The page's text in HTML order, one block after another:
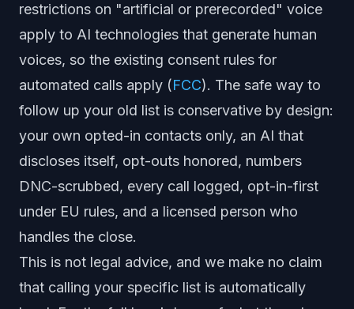
restrictions on "artificial or prerecorded" voice
apply to AI technologies that generate human
voices, so the existing consent rules for
automated calls apply (FCC). The safe way to
follow up your old list is conservative by design:
your own opted-in contacts only, an AI that
discloses itself, opt-outs honored, numbers
DNC-scrubbed, every call logged, opt-in-first
under EU rules, and a licensed person who
handles the close.
This is not legal advice, and we make no claim
that calling your specific list is automatically